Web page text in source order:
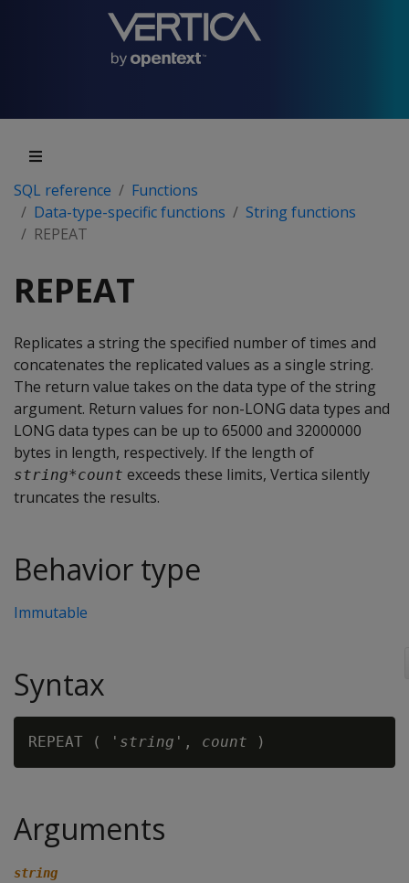
SQL reference
Functions
Data-type-specific functions
String functions
REPEAT
REPEAT
Replicates a string the specified number of times and
concatenates the replicated values as a single string.
The return value takes on the data type of the string
argument. Return values for non-LONG data types and
LONG data types can be up to 65000 and 32000000
bytes in length, respectively. If the length of
string*count exceeds these limits, Vertica silently
truncates the results.
Behavior type
Immutable
Syntax
REPEAT ( ' string ', count
Arguments
string